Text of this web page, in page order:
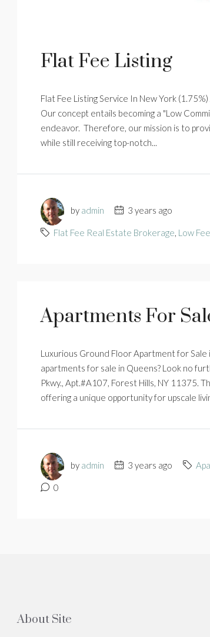
Flat Fee Listing
Flat Fee Listing Service In New York
Our concept entails becoming a "Low
endeavor. Therefore, our mission is to
while still receiving top-notch...
by admin 3 years ago
Flat Fee Real Estate Brokerage, Low Fee
Apartments For
Luxurious Ground Floor Apartment for
apartments for sale in Queens? Look no
Pkwy., Apt.#A107, Forest Hills, NY 11375.
offering a unique opportunity for upscale
by admin 3 years ago
0
About Site